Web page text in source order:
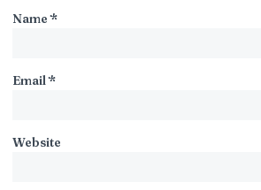
Name*
Email*
Website